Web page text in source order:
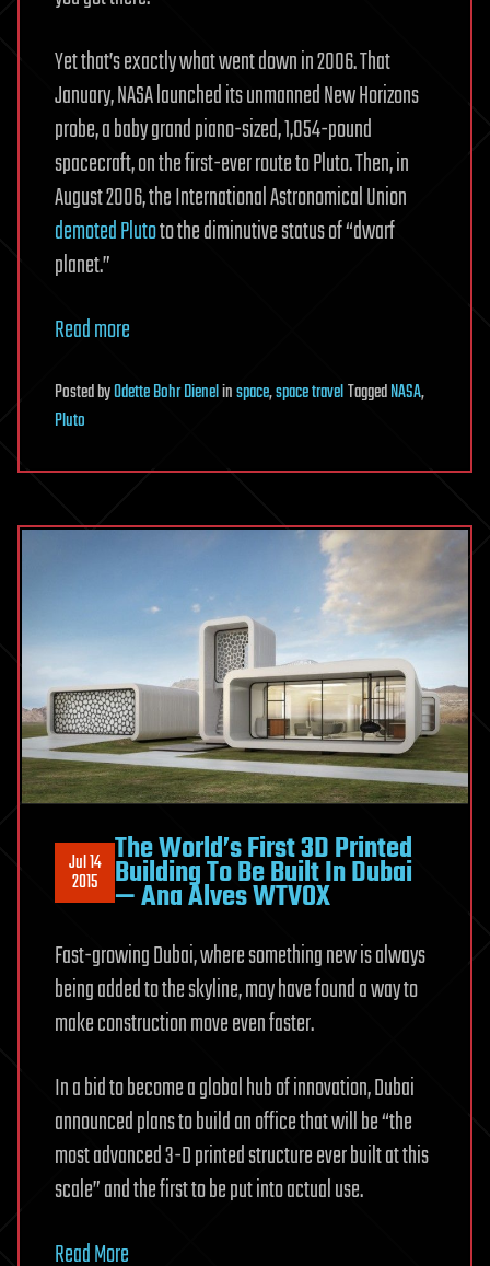
Yet that’s exactly what went down in 2006. That
January, NASA launched its unmanned New Horizons
probe, a baby grand piano-sized, 1,054-pound
spacecraft, on the first-ever route to Pluto. Then, in
August 2006, the International Astronomical Union
demoted Plutoto the diminutive status of “dwarf
planet.”
Read more
PostedbyOdette Bohr Dienelinspace,space travelTaggedNASA,
Pluto
Jul 14
2015
The World’s First 3D Printed
Building To Be Built In Dubai
— Ana Alves WTVOX
Fast-growing Dubai, where something new is always
being added to the skyline, may have found a way to
make construction move even faster.
In a bid to become a global hub of innovation, Dubai
announced plans to build an office that will be “the
most advanced 3-D printed structure ever built at this
scale” and the first to be put into actual use.
Read More